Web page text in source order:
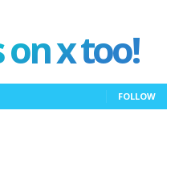
x too!
FOLLOW